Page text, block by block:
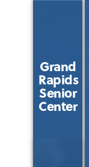
Grand
Rapids
Senior
Center